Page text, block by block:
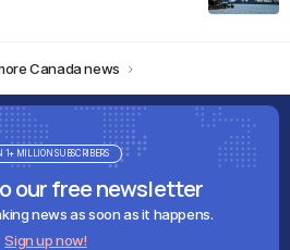
Canada news
our free newsletter
news as soon as it happens.
Sign up now!
1+ MILLION SUBSCRIBERS